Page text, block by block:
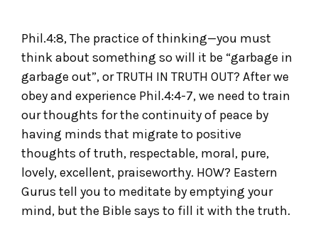
Phil.4:8, The practice of thinking—you must
think about something so will it be “garbage in
garbage out”, or TRUTH IN TRUTH OUT? After we
obey and experience Phil.4:4-7, we need to train
our thoughts for the continuity of peace by
having minds that migrate to positive
thoughts of truth, respectable, moral, pure,
lovely, excellent, praiseworthy. HOW? Eastern
Gurus tell you to meditate by emptying your
mind, but the Bible says to fill it with the truth.